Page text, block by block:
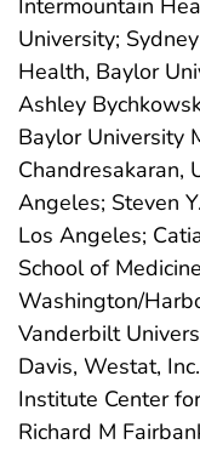
Intermountain
University;
Health, Baylor
Ashley
Baylor University
Chandresakaran,
Angeles; Steven
Los Angeles;
School of
Washington/
Vanderbilt
Davis, Westat,
Institute Center
Richard M